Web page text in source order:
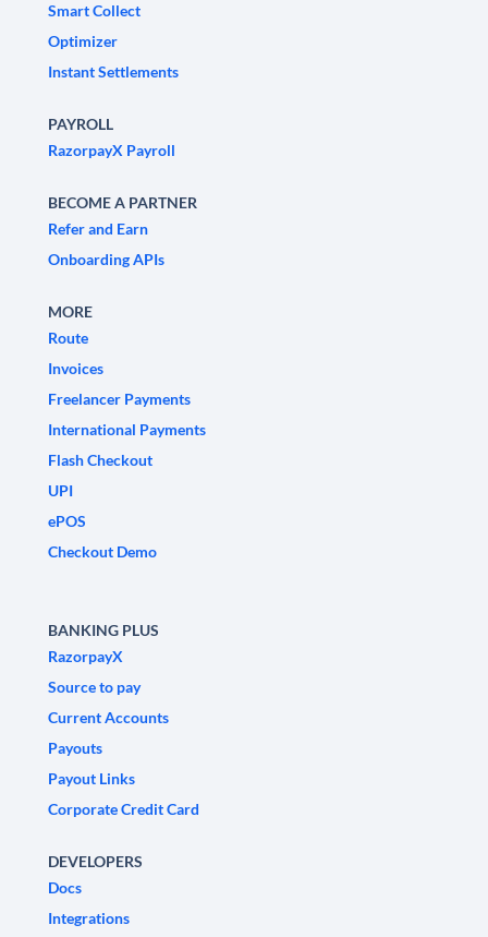
Smart Collect
Optimizer
Instant Settlements
PAYROLL
RazorpayX Payroll
BECOME A PARTNER
Refer and Earn
Onboarding APIs
MORE
Route
Invoices
Freelancer Payments
International Payments
Flash Checkout
UPI
ePOS
Checkout Demo
BANKING PLUS
RazorpayX
Source to pay
Current Accounts
Payouts
Payout Links
Corporate Credit Card
DEVELOPERS
Docs
Integrations